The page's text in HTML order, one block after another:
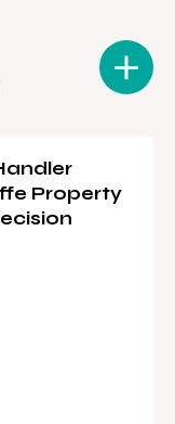
Property